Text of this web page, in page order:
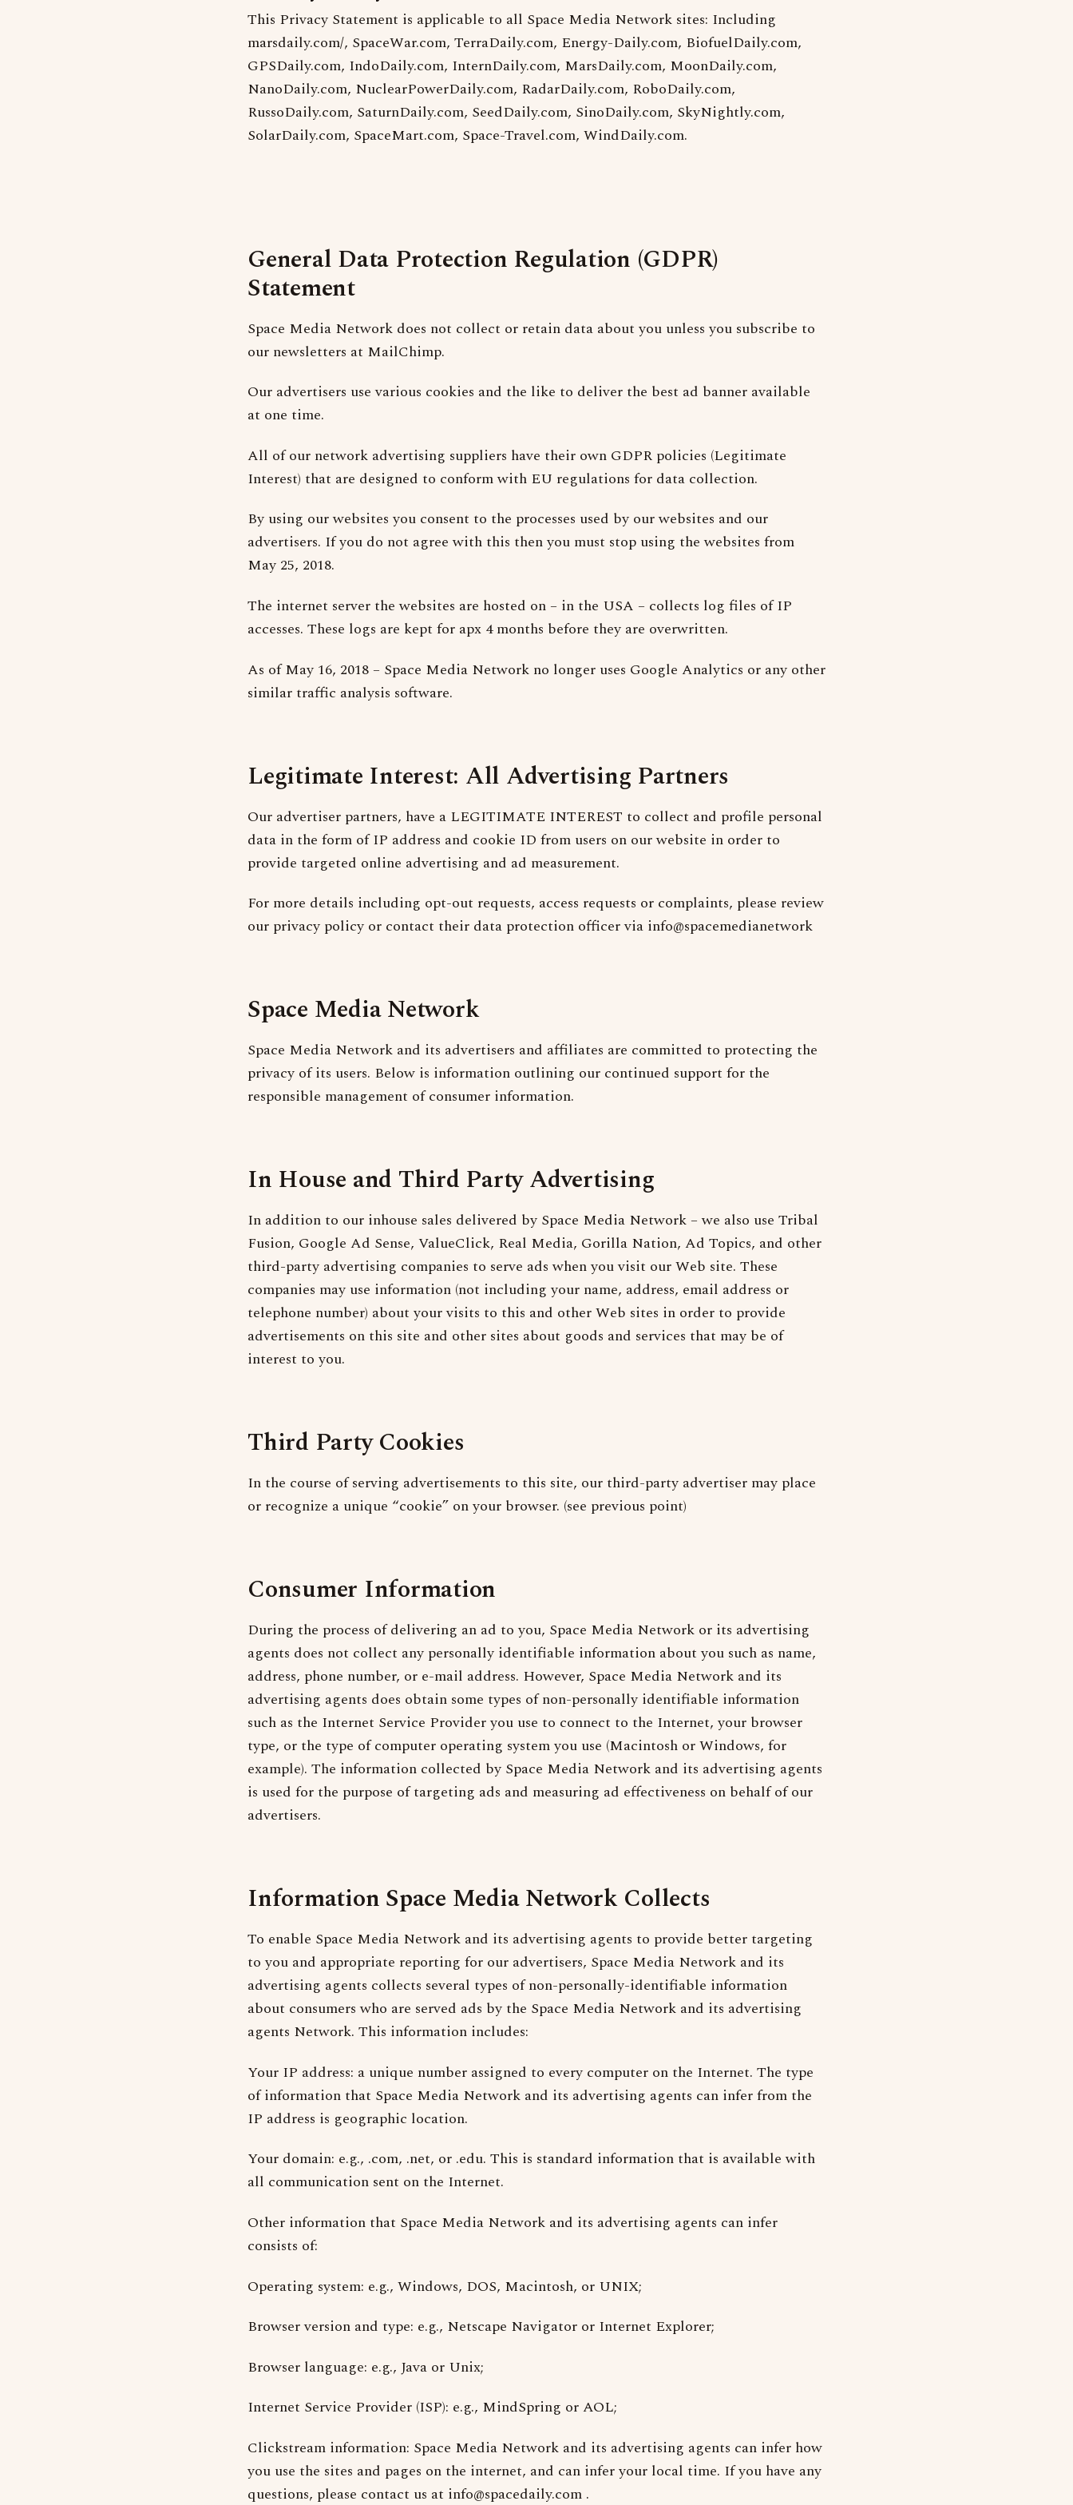
This Privacy Statement is applicable to all Space Media Network sites: Including
marsdaily.com/, SpaceWar.com, TerraDaily.com, Energy-Daily.com, BiofuelDaily.com,
GPSDaily.com, IndoDaily.com, InternDaily.com, MarsDaily.com, MoonDaily.com,
NanoDaily.com, NuclearPowerDaily.com, RadarDaily.com, RoboDaily.com,
RussoDaily.com, SaturnDaily.com, SeedDaily.com, SinoDaily.com, SkyNightly.com,
SolarDaily.com, SpaceMart.com, Space-Travel.com, WindDaily.com.
General Data Protection Regulation (GDPR)
Statement
Space Media Network does not collect or retain data about you unless you subscribe to
our newsletters at MailChimp.
Our advertisers use various cookies and the like to deliver the best ad banner available
at one time.
All of our network advertising suppliers have their own GDPR policies (Legitimate
Interest) that are designed to conform with EU regulations for data collection.
By using our websites you consent to the processes used by our websites and our
advertisers. If you do not agree with this then you must stop using the websites from
May 25, 2018.
The internet server the websites are hosted on – in the USA – collects log files of IP
accesses. These logs are kept for apx 4 months before they are overwritten.
As of May 16, 2018 – Space Media Network no longer uses Google Analytics or any other
similar traffic analysis software.
Legitimate Interest: All Advertising Partners
Our advertiser partners, have a LEGITIMATE INTEREST to collect and profile personal
data in the form of IP address and cookie ID from users on our website in order to
provide targeted online advertising and ad measurement.
For more details including opt-out requests, access requests or complaints, please review
our privacy policy or contact their data protection officer via info@spacemedianetwork
Space Media Network
Space Media Network and its advertisers and affiliates are committed to protecting the
privacy of its users. Below is information outlining our continued support for the
responsible management of consumer information.
In House and Third Party Advertising
In addition to our inhouse sales delivered by Space Media Network – we also use Tribal
Fusion, Google Ad Sense, ValueClick, Real Media, Gorilla Nation, Ad Topics, and other
third-party advertising companies to serve ads when you visit our Web site. These
companies may use information (not including your name, address, email address or
telephone number) about your visits to this and other Web sites in order to provide
advertisements on this site and other sites about goods and services that may be of
interest to you.
Third Party Cookies
In the course of serving advertisements to this site, our third-party advertiser may place
or recognize a unique “cookie” on your browser. (see previous point)
Consumer Information
During the process of delivering an ad to you, Space Media Network or its advertising
agents does not collect any personally identifiable information about you such as name,
address, phone number, or e-mail address. However, Space Media Network and its
advertising agents does obtain some types of non-personally identifiable information
such as the Internet Service Provider you use to connect to the Internet, your browser
type, or the type of computer operating system you use (Macintosh or Windows, for
example). The information collected by Space Media Network and its advertising agents
is used for the purpose of targeting ads and measuring ad effectiveness on behalf of our
advertisers.
Information Space Media Network Collects
To enable Space Media Network and its advertising agents to provide better targeting
to you and appropriate reporting for our advertisers, Space Media Network and its
advertising agents collects several types of non-personally-identifiable information
about consumers who are served ads by the Space Media Network and its advertising
agents Network. This information includes:
Your IP address: a unique number assigned to every computer on the Internet. The type
of information that Space Media Network and its advertising agents can infer from the
IP address is geographic location.
Your domain: e.g., .com, .net, or .edu. This is standard information that is available with
all communication sent on the Internet.
Other information that Space Media Network and its advertising agents can infer
consists of:
Operating system: e.g., Windows, DOS, Macintosh, or UNIX;
Browser version and type: e.g., Netscape Navigator or Internet Explorer;
Browser language: e.g., Java or Unix;
Internet Service Provider (ISP): e.g., MindSpring or AOL;
Clickstream information: Space Media Network and its advertising agents can infer how
you use the sites and pages on the internet, and can infer your local time. If you have any
questions, please contact us at info@spacedaily.com .